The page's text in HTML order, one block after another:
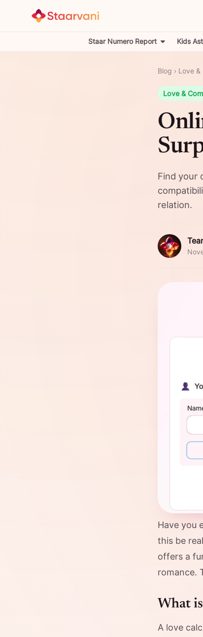
Staar Numero Report Kids
Blog › Love &
Love &
Find your
relation.
Have you
this be
offers a
romance.
What
A love